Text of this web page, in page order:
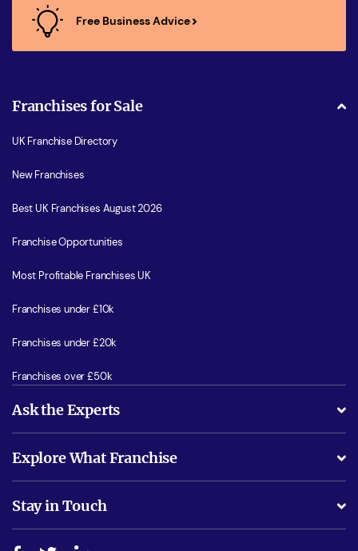
Free Business Advice
Franchises for Sale
UK Franchise Directory
New Franchises
Best UK Franchises August 2026
Franchise Opportunities
Most Profitable Franchises UK
Franchises under £10k
Franchises under £20k
Franchises over £50k
Ask the Experts
Is success guarenteed if I invest?
Do I need experience?
How do I secure funding?
Explore What Franchise
Free industry reports and magazines
Stay in Touch